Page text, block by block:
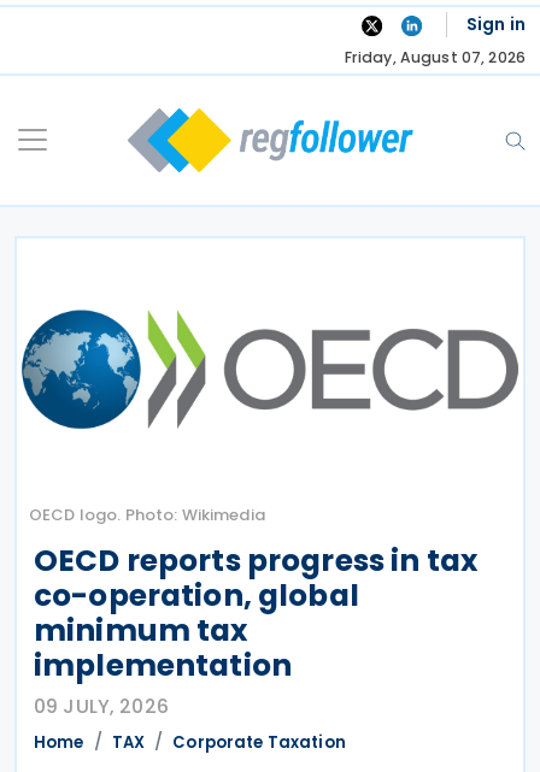
Skip
Sign in
Friday, August 07, 2026
OECD logo. Photo: Wikimedia
OECD reports progress in tax
co-operation, global
minimum tax
implementation
09 JULY, 2026
Home TAX Corporate Taxation